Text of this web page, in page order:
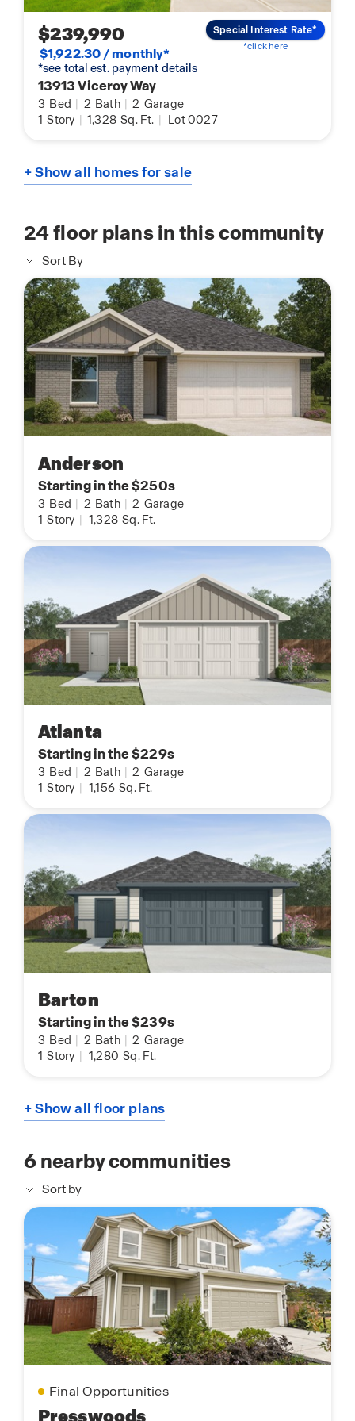
$239,990
$1,922.30 / monthly*
*see total est. payment details
13913 Viceroy Way
3 Bed | 2 Bath | 2 Garage
1 Story | 1,328 Sq. Ft. | Lot 0027
Special Interest Rate*
*click here
+ Show all homes for sale
24floor plans in this community
Sort By
Anderson
Starting in the $250s
3 Bed 2 Bath 2 Garage
1 Story 1,328 Sq. Ft.
Atlanta
Starting in the $229s
3 Bed 2 Bath 2 Garage
1 Story 1,156 Sq. Ft.
Barton
Starting in the $239s
3 Bed 2 Bath 2 Garage
1 Story 1,280 Sq. Ft.
+ Show all floor plans
6nearby communities
Sort by
Final Opportunities
Presswoods